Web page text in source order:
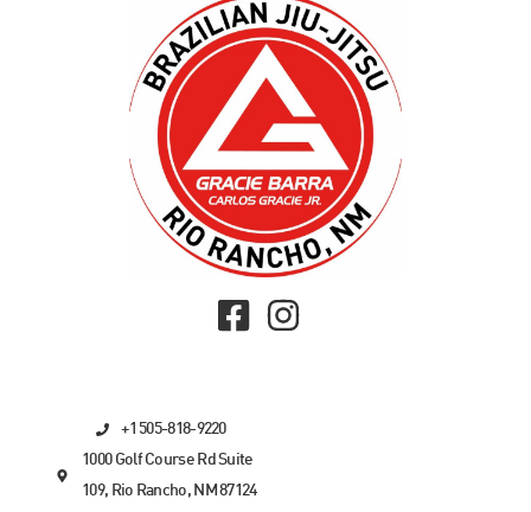
+1 505-818-9220
1000 Golf Course Rd Suite
109, Rio Rancho, NM 87124